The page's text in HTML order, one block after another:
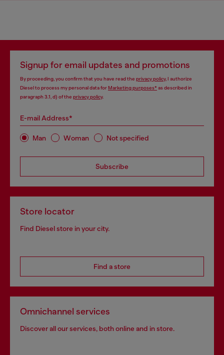
Signup for email updates and promotions
By proceeding, you confirm that you have read the privacy policy, I authorize
Diesel to process my personal data forMarketing purposes*as described in
paragraph 3.1, d) of the privacy policy.
E-mail Address*
Man Woman Not specified
Subscribe
Store locator
Find Diesel store in your city.
Find a store
Omnichannel services
Discover all our services, both online and in store.